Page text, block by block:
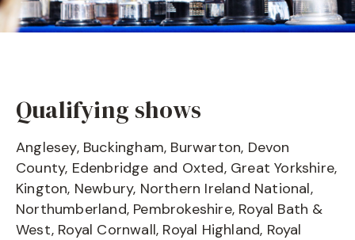
Qualifying shows
Anglesey, Buckingham, Burwarton, Devon
County, Edenbridge and Oxted, Great Yorkshire,
Kington, Newbury, Northern Ireland National,
Northumberland, Pembrokeshire, Royal Bath &
West, Royal Cornwall, Royal Highland, Royal